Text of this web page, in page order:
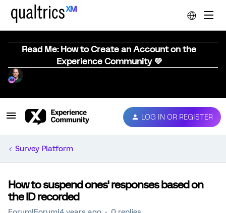
Read Me: How to Create an Account on the
Experience Community 💜
LOG IN OR REGISTER
Survey Platform
How to suspend ones' responses based on
the ID recorded